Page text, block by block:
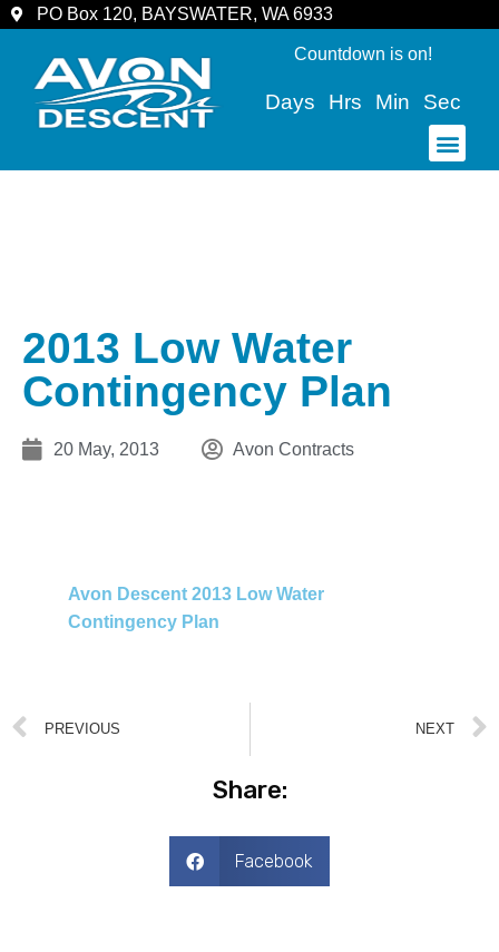
PO Box 120, BAYSWATER, WA 6933
Countdown is on!
Days Hrs Min Sec
2013 Low Water
Contingency Plan
20 May, 2013 Avon Contracts
Avon Descent 2013 Low Water
Contingency Plan
PREVIOUS NEXT
Share:
Facebook